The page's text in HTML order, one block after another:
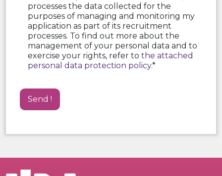
processes the data collected for the
purposes of managing and monitoring my
application as part of its recruitment
processes. To find out more about the
management of your personal data and to
exercise your rights, refer to the attached
personal data protection policy.*